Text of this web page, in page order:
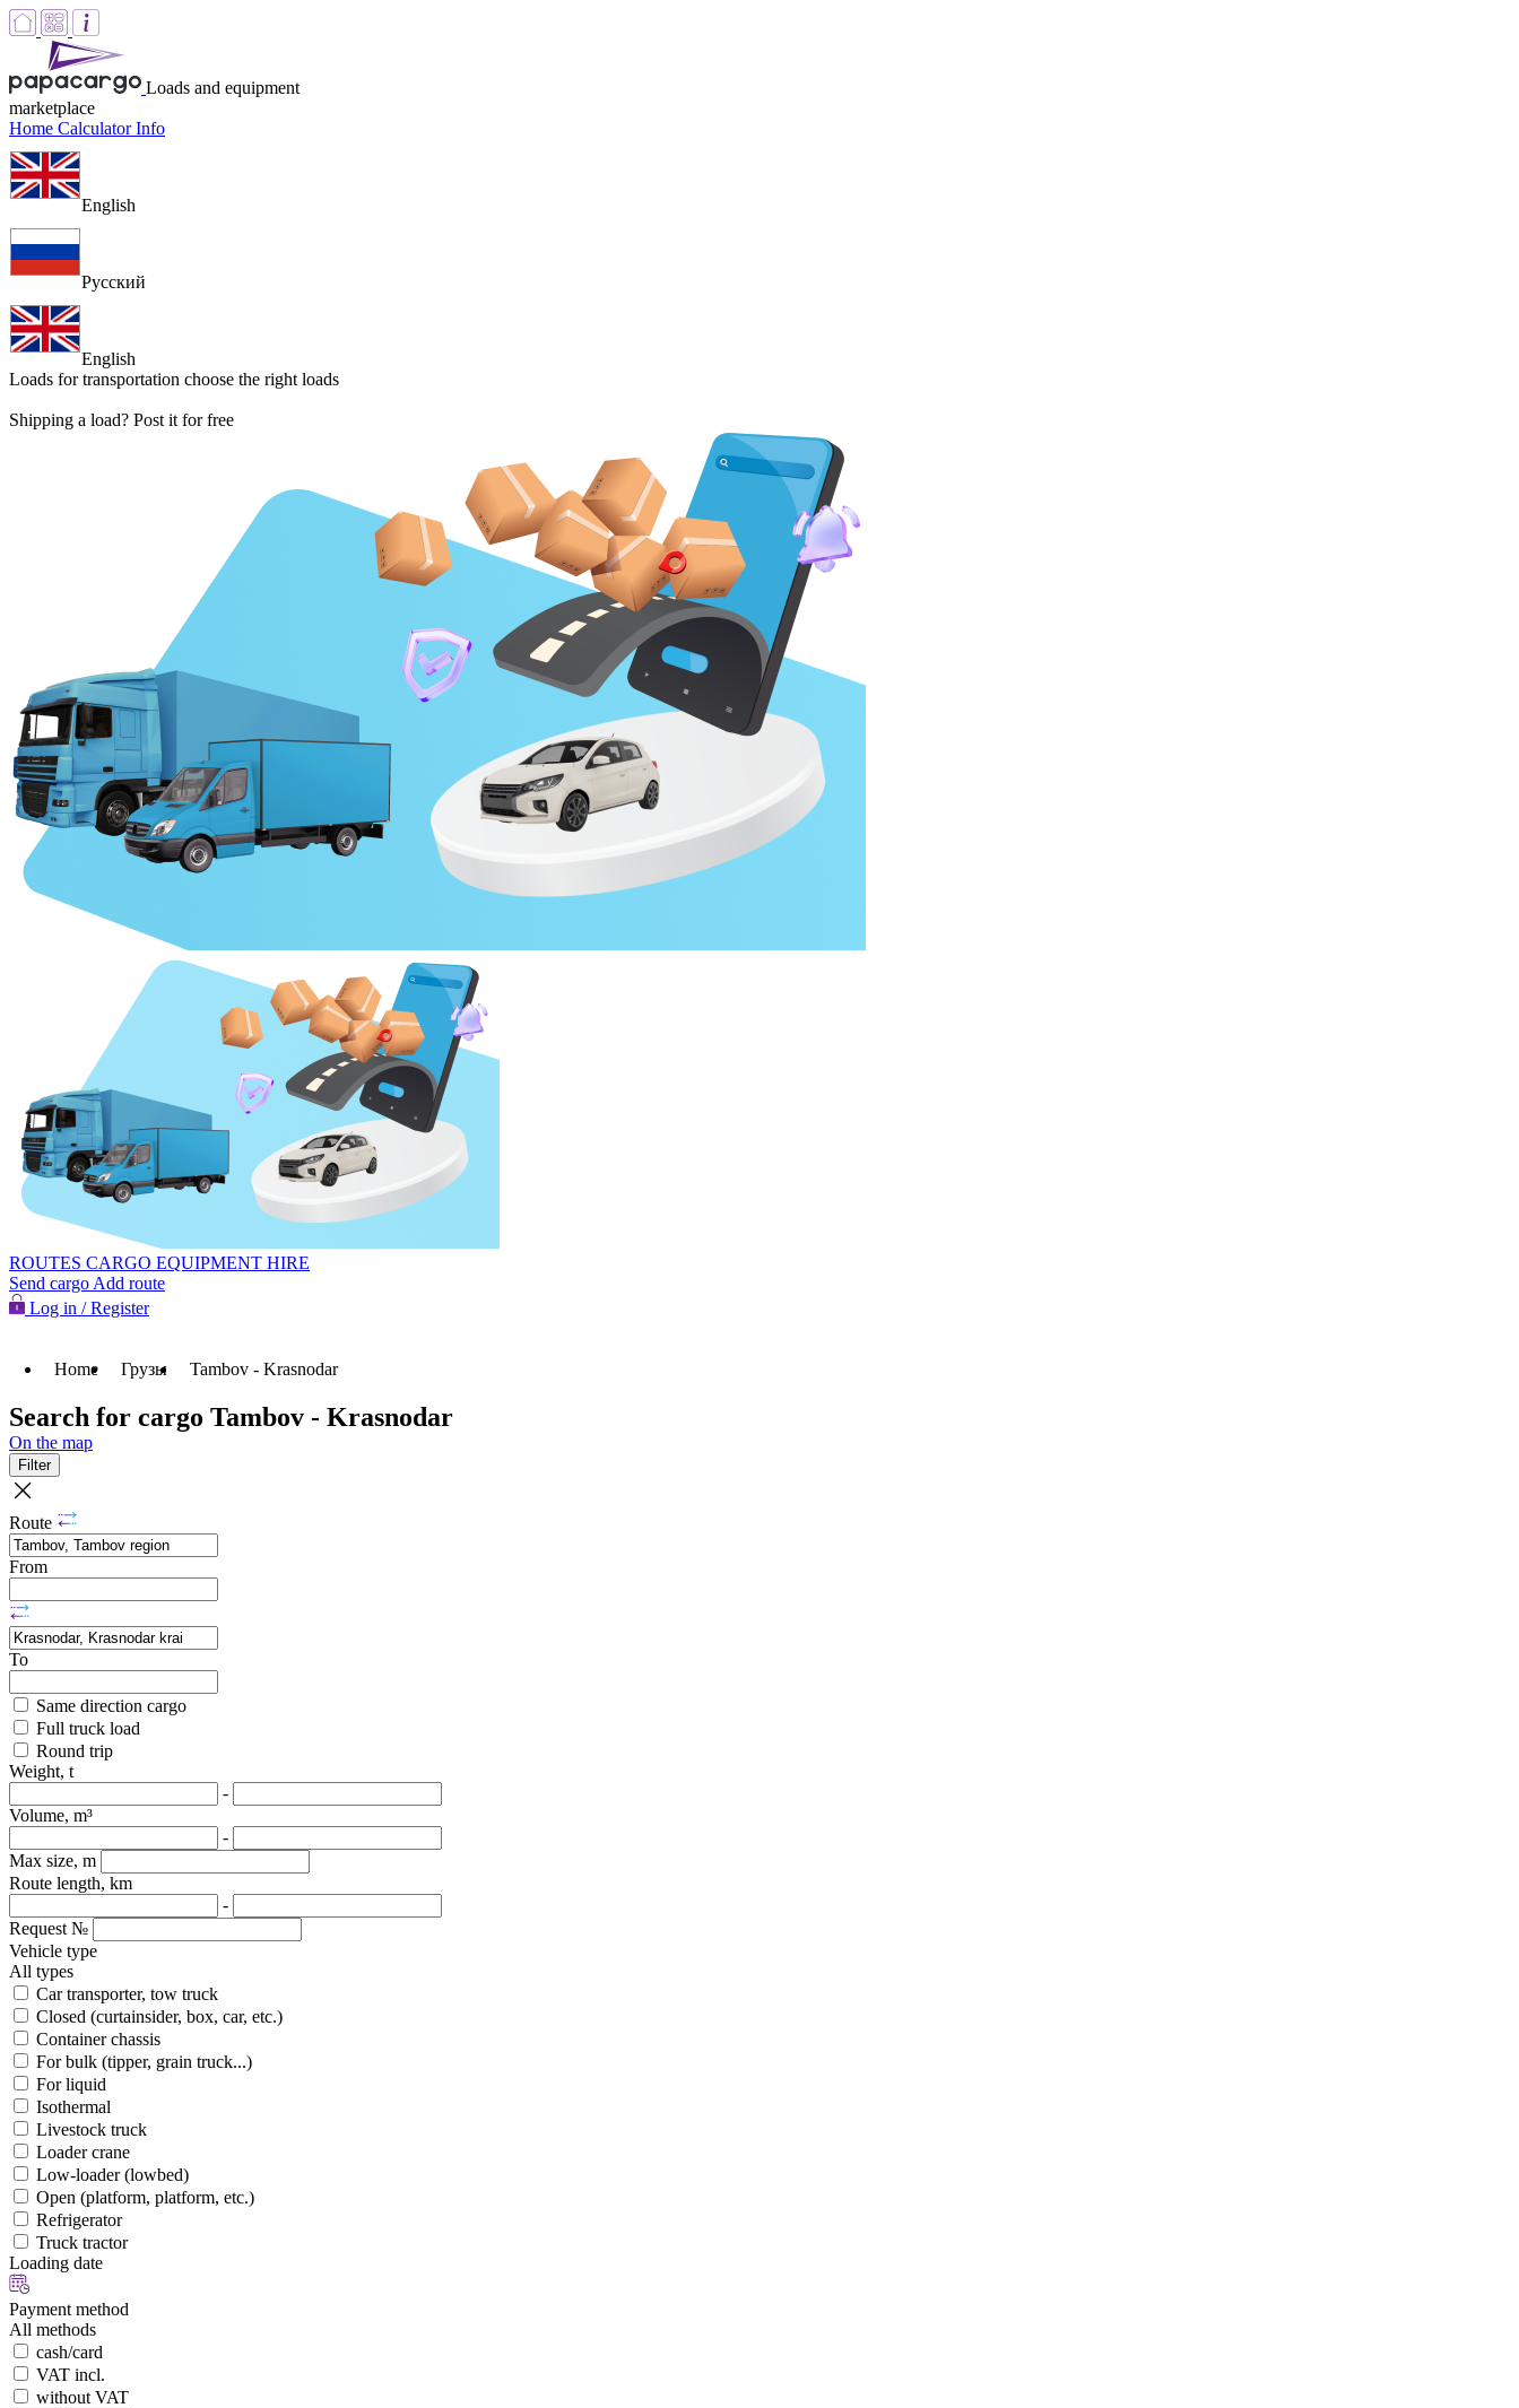
Loads and equipment
marketplace
Home CalculatorInfo
English
Русский
English
Loads for transportation choose the right loads
Shipping a load? Post it for free
ROUTES CARGO EQUIPMENT HIRE
Send cargo Add route
Log in / Register
Home Грузы Tambov - Krasnodar
Search for cargo Tambov - Krasnodar
On the map
Filter
Route
From
To
Same direction cargo
Full truck load
Round trip
Weight, t
-
Volume, m³
-
Max size, m
Route length, km
-
Request №
Vehicle type
All types
Car transporter, tow truck
Closed (curtainsider, box, car, etc.)
Container chassis
For bulk (tipper, grain truck...)
For liquid
Isothermal
Livestock truck
Loader crane
Low-loader (lowbed)
Open (platform, platform, etc.)
Refrigerator
Truck tractor
Loading date
Payment method
All methods
cash/card
VAT incl.
without VAT